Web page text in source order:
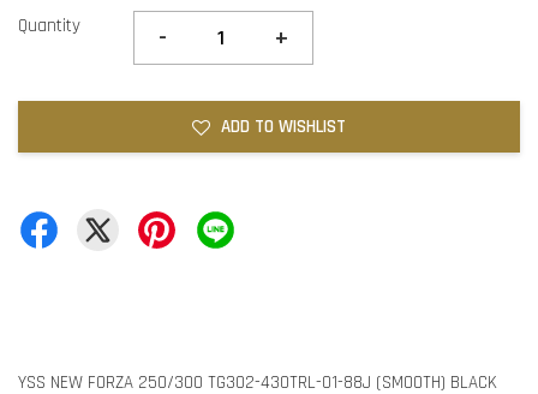
Quantity - +
ADD TO WISHLIST
YSS NEW FORZA 250/300 TG302-430TRL-01-88J (SMOOTH) BLACK